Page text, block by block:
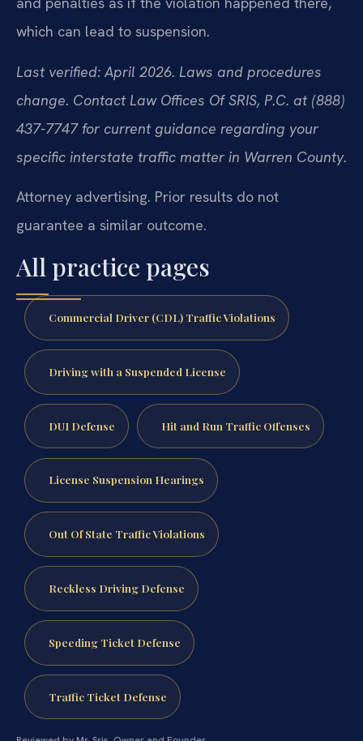
which can lead to suspension.
Last verified: April 2026. Laws and procedures
change. Contact Law Offices Of SRIS, P.C. at (888)
437-7747 for current guidance regarding your
specific interstate traffic matter in Warren County.
Attorney advertising. Prior results do not
guarantee a similar outcome.
All practice pages
Commercial Driver (CDL) Traffic Violations
Driving with a Suspended License
DUI Defense Hit and Run Traffic Offenses
License Suspension Hearings
Out Of State Traffic Violations
Reckless Driving Defense
Speeding Ticket Defense
Traffic Ticket Defense